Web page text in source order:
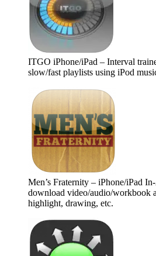
ITGO iPhone/iPad – Interval
slow/fast playlists using iPod
Men’s Fraternity – iPhone/iPad
download video/audio/workbook
highlight, drawing, etc.